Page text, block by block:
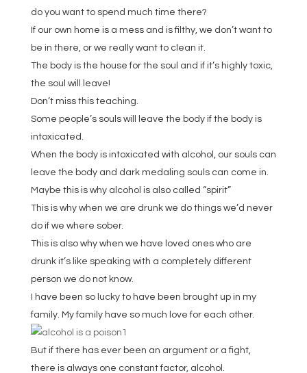
do you want to spend much time there?
If our own home is a mess and is filthy, we don’t want to
be in there, or we really want to clean it.
The body is the house for the soul and if it’s highly toxic,
the soul will leave!
Don’t miss this teaching.
Some people’s souls will leave the body if the body is
intoxicated.
When the body is intoxicated with alcohol, our souls can
leave the body and dark medaling souls can come in.
Maybe this is why alcohol is also called “spirit”
This is why when we are drunk we do things we’d never
do if we where sober.
This is also why when we have loved ones who are
drunk it’s like speaking with a completely different
person we do not know.
I have been so lucky to have been brought up in my
family. My family have so much love for each other.
But if there has ever been an argument or a fight,
there is always one constant factor, alcohol.